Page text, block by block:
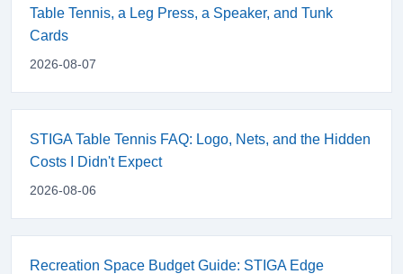
Table Tennis, a Leg Press, a Speaker, and Tunk
Cards
2026-08-07
STIGA Table Tennis FAQ: Logo, Nets, and the Hidden
Costs I Didn't Expect
2026-08-06
Recreation Space Budget Guide: STIGA Edge